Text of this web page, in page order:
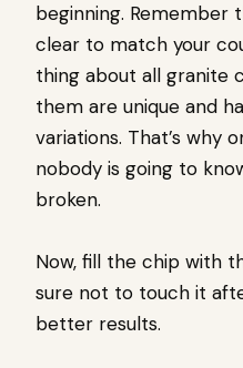
beginning. Remember
clear to match your
thing about all granite
them are unique and
variations. That’s why
nobody is going to
broken.
Now, fill the chip with
sure not to touch it
better results.